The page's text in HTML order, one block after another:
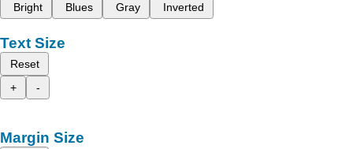
Bright
Blues Gray Inverted
Text Size
Reset
+
-
Margin Size